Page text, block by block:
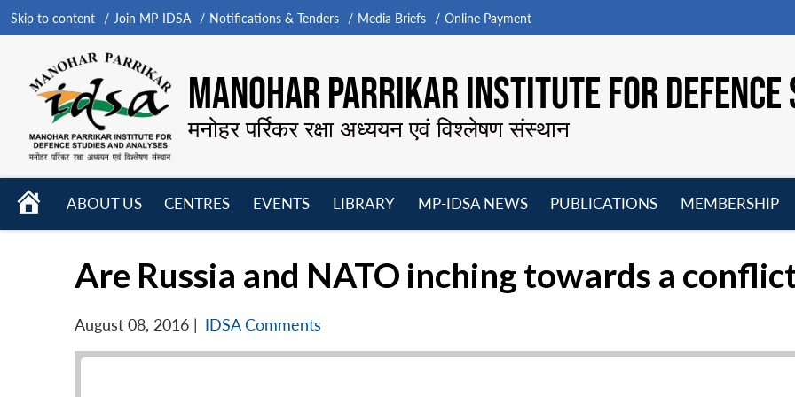
Skip to content Join MP-IDSA Notifications & Tenders Media Briefs Online Payment
MANOHAR PARRIKAR INSTITUTE FOR
मनोहर पर्रिकर रक्षा अध्ययन एवं विश्लेषण संस्थान
HOME
ABOUT US
CENTRES
EVENTS
LIBRARY
MP-IDSA NEWS
PUBLICATIONS
MEMBERSHIP
Are Russia and NATO inching towards a
August 08, 2016 | IDSA Comments